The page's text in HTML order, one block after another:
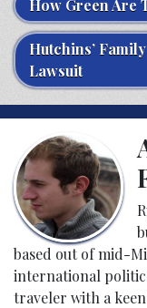
How Green Are
Hutchins’
Lawsuit
based out of mid-
international
traveler with a